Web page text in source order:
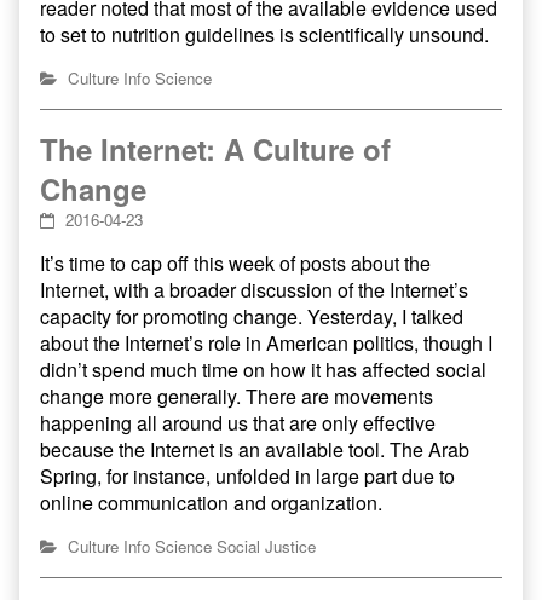
reader noted that most of the available evidence used
to set to nutrition guidelines is scientifically unsound.
Culture Info Science
The Internet: A Culture of
Change
2016-04-23
It’s time to cap off this week of posts about the
Internet, with a broader discussion of the Internet’s
capacity for promoting change. Yesterday, I talked
about the Internet’s role in American politics, though I
didn’t spend much time on how it has affected social
change more generally. There are movements
happening all around us that are only effective
because the Internet is an available tool. The Arab
Spring, for instance, unfolded in large part due to
online communication and organization.
Culture Info Science Social Justice